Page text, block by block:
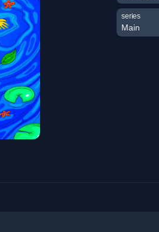
series
Main